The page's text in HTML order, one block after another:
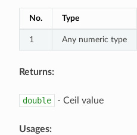
No. Type
1 Any numeric type
Returns:
double - Ceil value
Usages: